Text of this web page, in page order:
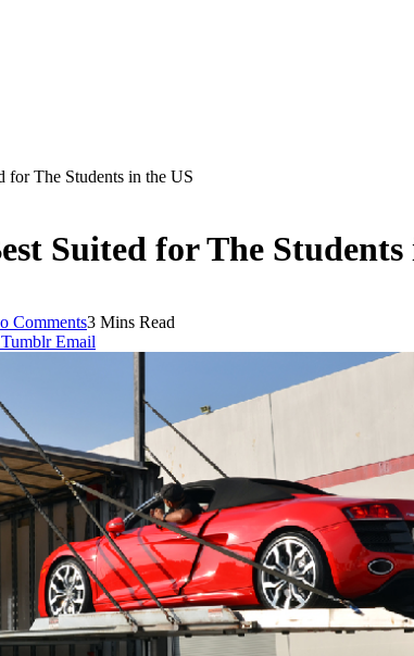
for The Students in the US
Suited for The Students
Comments3 Mins Read
Tumblr Email